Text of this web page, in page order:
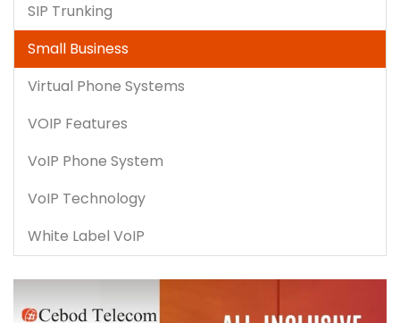
SIP Trunking
Small Business
Virtual Phone Systems
VOIP Features
VoIP Phone System
VoIP Technology
White Label VoIP